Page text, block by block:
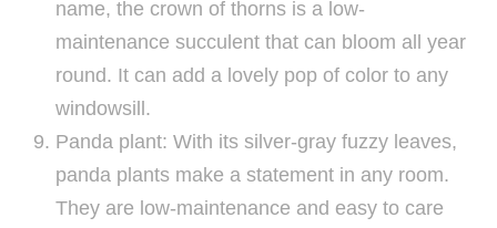
name, the crown of thorns is a low-
maintenance succulent that can bloom all year
round. It can add a lovely pop of color to any
windowsill.
Panda plant: With its silver-gray fuzzy leaves,
panda plants make a statement in any room.
They are low-maintenance and easy to care